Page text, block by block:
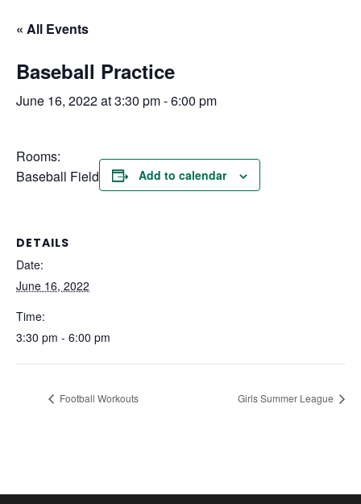
« All Events
Baseball Practice
June 16, 2022 at 3:30 pm-6:00 pm
Rooms:
Baseball Field
Add to calendar
DETAILS
Date:
June 16, 2022
Time:
3:30 pm - 6:00 pm
Football Workouts Girls Summer League